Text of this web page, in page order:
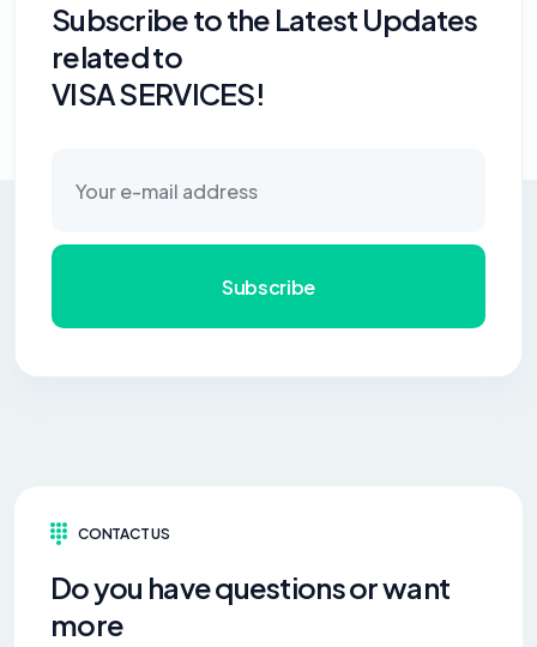
Subscribe to the Latest Updates
related to
VISA SERVICES!
Subscribe
CONTACT US
Do you have questions or want
more